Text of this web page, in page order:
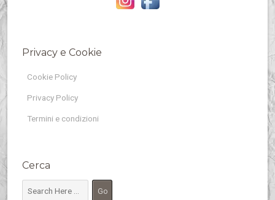
Privacy e Cookie
Cookie Policy
Privacy Policy
Termini e condizioni
Cerca